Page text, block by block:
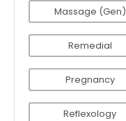
Massage (Gen)
Remedial
Pregnancy
Reflexology